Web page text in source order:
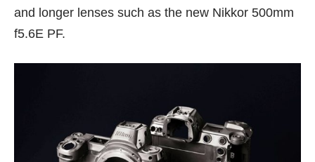
and longer lenses such as the new Nikkor 500mm
f5.6E PF.